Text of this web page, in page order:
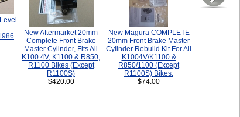
New Aftermarket 20mm
Complete Front Brake
Master Cylinder, Fits All
K100 4V, K1100 & R850,
R1100 Bikes (Except
R1100S)
$420.00
New Magura COMPLETE
20mm Front Brake Master
Cylinder Rebuild Kit For All
K1004V/K1100 &
R850/1100 (Except
R1100S) Bikes.
$74.00